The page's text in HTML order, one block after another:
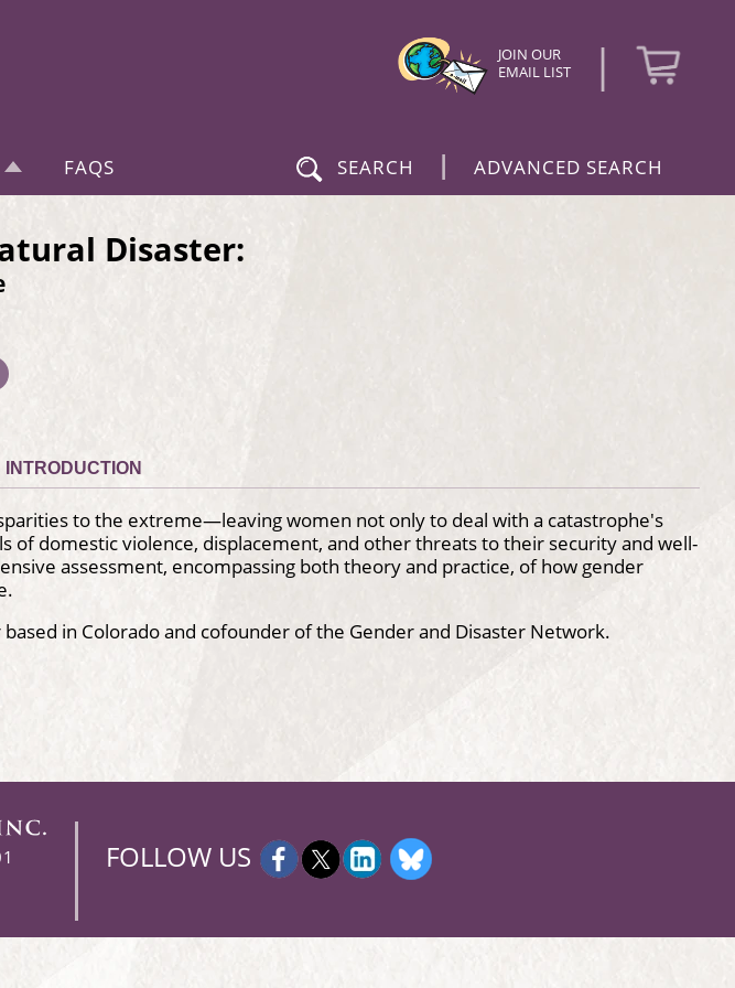
JOIN OUR
EMAIL LIST
|
FAQS SEARCH | ADVANCED SEARCH
Disaster:
INTRODUCTION
to the extreme—leaving women not only to deal with a catastrophe's
of domestic violence, displacement, and other threats to their security and well-
assessment, encompassing both theory and practice, of how gender
in Colorado and cofounder of the Gender and Disaster Network.
FOLLOW US